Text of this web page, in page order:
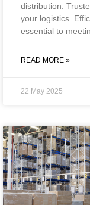
distribution.
your logistics.
essential to
READ MORE »
22 May 2025